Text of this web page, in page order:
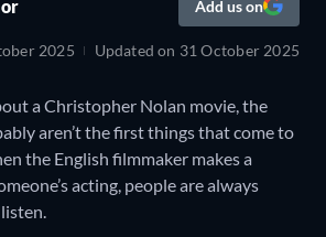
Add us on
2025 Updated on 31 October 2025
a Christopher Nolan movie, the
aren’t the first things that come to
the English filmmaker makes a
acting, people are always